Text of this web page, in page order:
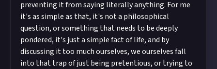
preventing it from saying literally anything. For me
it's as simple as that, it's not a philosophical
question, or something that needs to be deeply
pondered, it's just a simple fact of life, and by
discussing it too much ourselves, we ourselves fall
into that trap of just being pretentious, or trying to